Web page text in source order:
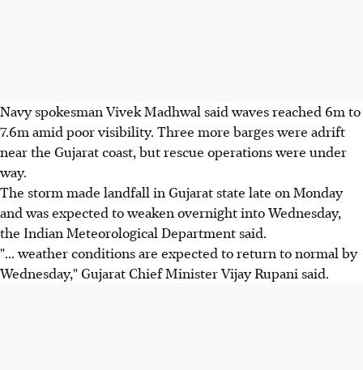
Navy spokesman Vivek Madhwal said waves reached 6m to
7.6m amid poor visibility. Three more barges were adrift
near the Gujarat coast, but rescue operations were under
way.
The storm made landfall in Gujarat state late on Monday
and was expected to weaken overnight into Wednesday,
the Indian Meteorological Department said.
"... weather conditions are expected to return to normal by
Wednesday," Gujarat Chief Minister Vijay Rupani said.